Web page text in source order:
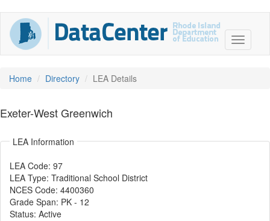
Home Directory LEA Details
Exeter-West Greenwich
LEA Information
LEA Code: 97
LEA Type: Traditional School District
NCES Code: 4400360
Grade Span: PK - 12
Status: Active